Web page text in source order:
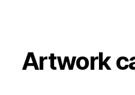
Artwork